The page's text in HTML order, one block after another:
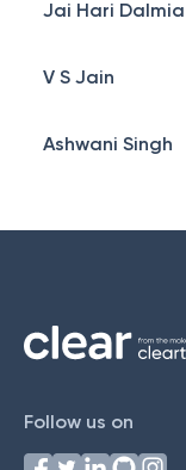
Jai Hari Dalmia
V S Jain
Ashwani Singh
Follow us on